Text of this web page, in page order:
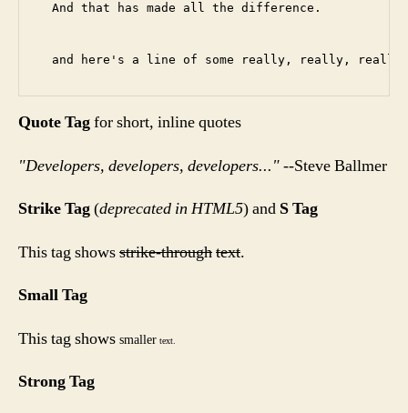
  And that has made all the difference.
Quote Tagfor short, inline quotes
Developers, developers, developers... --Steve Ballmer
Strike Tag(deprecated in HTML5) and S Tag
This tag showsstrike-throughtext.
Small Tag
This tag shows smaller text.
Strong Tag